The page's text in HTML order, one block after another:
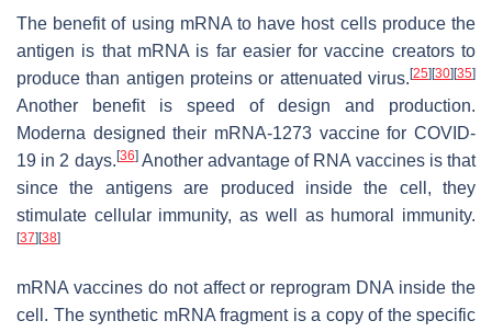
The benefit of using mRNA to have host cells produce the
antigen is that mRNA is far easier for vaccine creators to
produce than antigen proteins or attenuated virus. [25] [30] [35]
Another benefit is speed of design and production.
Moderna designed their mRNA-1273 vaccine for COVID-
19 in 2 days. [36]Another advantage of RNA vaccines is that
since the antigens are produced inside the cell, they
stimulate cellular immunity, as well as humoral immunity.
[37] [38]
mRNA vaccines do not affect or reprogram DNA inside the
cell. The synthetic mRNA fragment is a copy of the specific